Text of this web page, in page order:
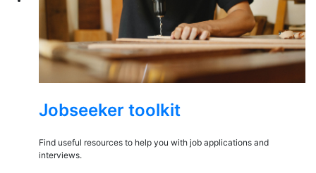
Jobseeker toolkit
Find useful resources to help you with job applications and
interviews.